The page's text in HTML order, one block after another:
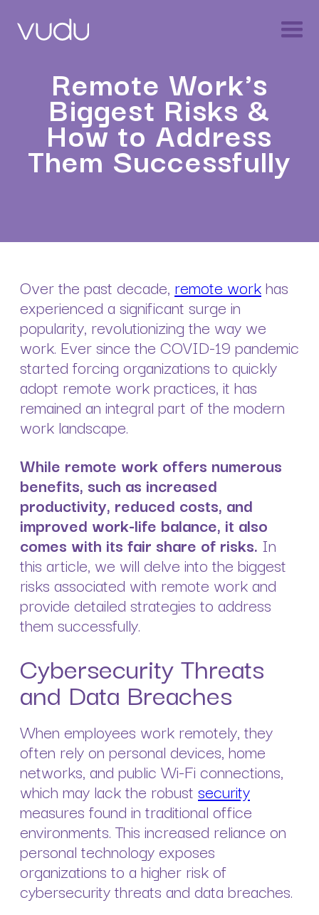
Remote Work's
Biggest Risks &
How to Address
Them Successfully
Over the past decade, remote workhas
experienced a significant surge in
popularity, revolutionizing the way we
work. Ever since the COVID-19 pandemic
started forcing organizations to quickly
adopt remote work practices, it has
remained an integral part of the modern
work landscape.
While remote work offers numerous
benefits, such as increased
productivity, reduced costs, and
improved work-life balance, it also
comes with its fair share of risks. In
this article, we will delve into the biggest
risks associated with remote work and
provide detailed strategies to address
them successfully.
Cybersecurity Threats
and Data Breaches
When employees work remotely, they
often rely on personal devices, home
networks, and public Wi-Fi connections,
which may lack the robustsecurity
measures found in traditional office
environments. This increased reliance on
personal technology exposes
organizations to a higher risk of
cybersecurity threats and data breaches.